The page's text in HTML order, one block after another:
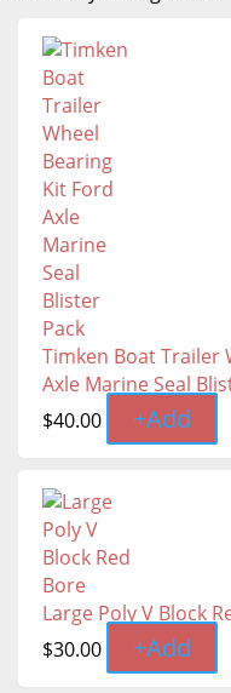
Timken Boat Trailer
Axle Marine Seal
$40.00 +Add
Large Poly V Block
$30.00 +Add